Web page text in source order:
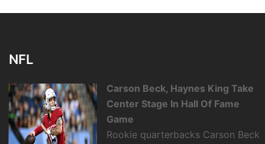
NFL
Carson Beck, Haynes King Take
Center Stage In Hall Of Fame
Game
Rookie quarterbacks Carson Beck